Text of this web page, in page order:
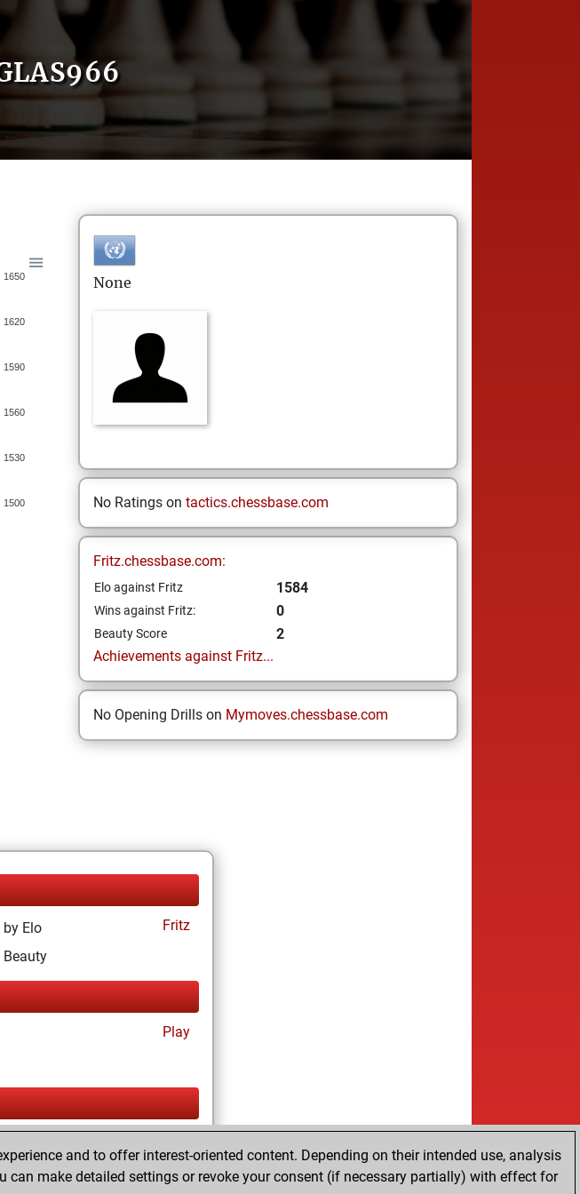
1650
1620
1590
1560
1530
1500
None
No Ratings on tactics.chessbase.com
Fritz.chessbase.com:
Elo against Fritz 1584
Wins against Fritz: 0
Beauty Score
2
Achievements against Fritz...
No Opening Drills on Mymoves.chessbase.com
Elo
Fritz
Beauty
Play
and to offer interest-oriented content. Depending on their intended use, analysis
can make detailed settings or revoke your consent (if necessary partially) with effect for